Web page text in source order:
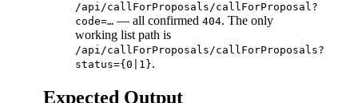
/api/callForProposals/callForProposal?
code=… — all confirmed 404. The only
working list path is
/api/callForProposals/callForProposals?
status={0|1}.
Expected Output